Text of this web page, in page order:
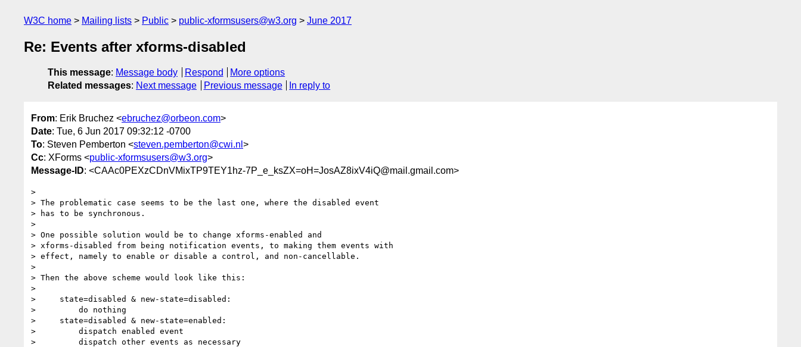
W3C home Mailing lists Public public-xformsusers@w3.org June 2017
Re: Events after xforms-disabled
This message: Message body Respond
More options
Related messages: Next message Previous message In reply to
From: Erik Bruchez <ebruchez@orbeon.com>
Date: Tue, 6 Jun 2017 09:32:12 -0700
To: Steven Pemberton <steven.pemberton@cwi.nl >
Cc: XForms <public-xformsusers@w3.org>
Message-ID: <CAAc0PEXzCDnVMixTP9TEY1hz-7P_e_ksZX=oH=JosAZ8ixV4iQ@mail.gmail.com>
>
> The problematic case seems to be the last one, where the disabled event
> has to be synchronous.
>
> One possible solution would be to change xforms-enabled and
> xforms-disabled from being notification events, to making them events with
> effect, namely to enable or disable a control, and non-cancellable.
>
> Then the above scheme would look like this:
>
>     state=disabled & new-state=disabled:
>         do nothing
>     state=disabled & new-state=enabled:
>         dispatch enabled event
>         dispatch other events as necessary